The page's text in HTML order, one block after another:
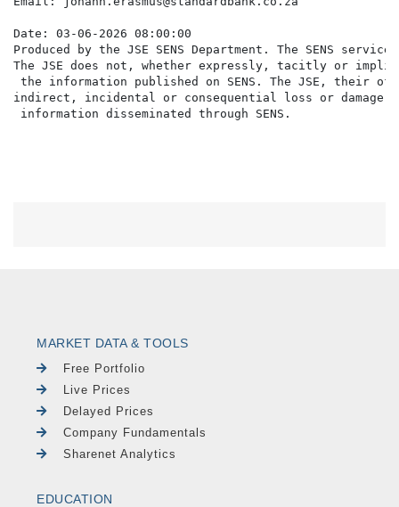
Date: 03-06-2026 08:00:00
Produced by the JSE SENS Department. The SENS
The JSE does not, whether expressly, tacitly or
the information published on SENS. The JSE,
indirect, incidental or consequential loss or damage
MARKET DATA & TOOLS
Free Portfolio
Live Prices
Delayed Prices
Company Fundamentals
Sharenet Analytics
EDUCATION